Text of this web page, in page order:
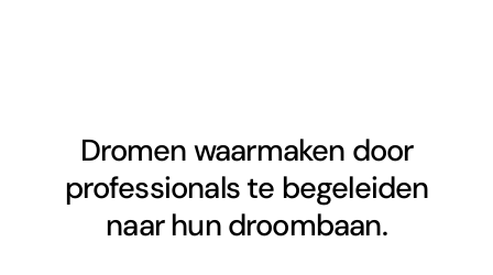
Dromen waarmaken door
professionals te begeleiden
naar hun droombaan.